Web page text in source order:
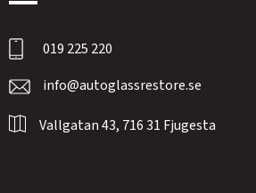
019 225 220
info@autoglassrestore.se
Vallgatan 43, 716 31 Fjugesta